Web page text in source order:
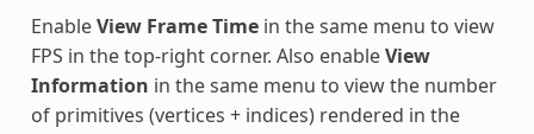
EnableView Frame Timein the same menu to view
FPS in the top-right corner. Also enableView
Information in the same menu to view the number
of primitives (vertices + indices) rendered in the